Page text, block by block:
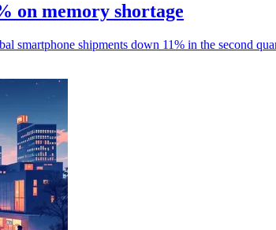
on memory shortage
smartphone shipments down 11% in the second